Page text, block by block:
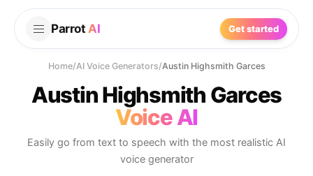
Parrot AI Get started
Home/AI Voice Generators/Austin Highsmith Garces
Austin Highsmith Garces
Voice AI
Easily go from text to speech with the most realistic AI
voice generator